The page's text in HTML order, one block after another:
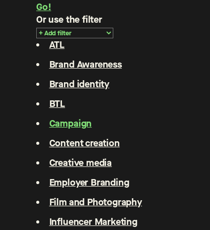
Go!
Or use the filter
ATL
Brand Awareness
Brand identity
BTL
Campaign
Content creation
Creative media
Employer Branding
Film and Photography
Influencer Marketing